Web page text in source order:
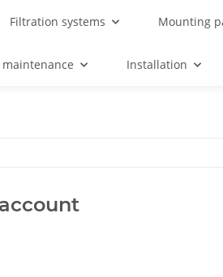
Filtration systems Mounting
Installation